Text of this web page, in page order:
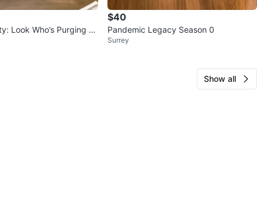
Look Who’s Purging N
$40
Pandemic Legacy Season 0
Surrey
Show all